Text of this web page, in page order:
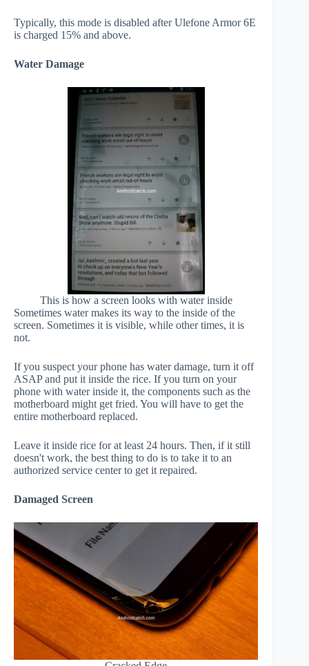
Typically, this mode is disabled after Ulefone Armor 6E
is charged 15% and above.
Water Damage
This is how a screen looks with water inside
Sometimes water makes its way to the inside of the
screen. Sometimes it is visible, while other times, it is
not.
If you suspect your phone has water damage, turn it off
ASAP and put it inside the rice. If you turn on your
phone with water inside it, the components such as the
motherboard might get fried. You will have to get the
entire motherboard replaced.
Leave it inside rice for at least 24 hours. Then, if it still
doesn't work, the best thing to do is to take it to an
authorized service center to get it repaired.
Damaged Screen